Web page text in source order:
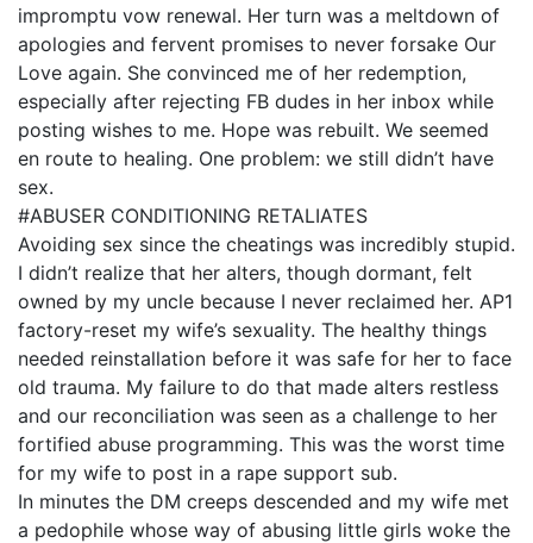
impromptu vow renewal. Her turn was a meltdown of
apologies and fervent promises to never forsake Our
Love again. She convinced me of her redemption,
especially after rejecting FB dudes in her inbox while
posting wishes to me. Hope was rebuilt. We seemed
en route to healing. One problem: we still didn’t have
sex.
#ABUSER CONDITIONING RETALIATES
Avoiding sex since the cheatings was incredibly stupid.
I didn’t realize that her alters, though dormant, felt
owned by my uncle because I never reclaimed her. AP1
factory-reset my wife’s sexuality. The healthy things
needed reinstallation before it was safe for her to face
old trauma. My failure to do that made alters restless
and our reconciliation was seen as a challenge to her
fortified abuse programming. This was the worst time
for my wife to post in a rape support sub.
In minutes the DM creeps descended and my wife met
a pedophile whose way of abusing little girls woke the